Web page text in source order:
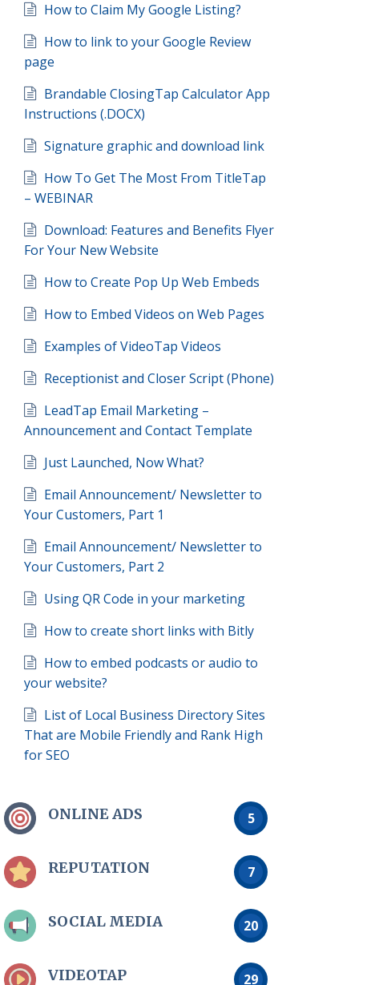
How to Claim My Google Listing?
How to link to your Google Review
page
Brandable ClosingTap Calculator App
Instructions (.DOCX)
Signature graphic and download link
How To Get The Most From TitleTap
– WEBINAR
Download: Features and Benefits Flyer
For Your New Website
How to Create Pop Up Web Embeds
How to Embed Videos on Web Pages
Examples of VideoTap Videos
Receptionist and Closer Script (Phone)
LeadTap Email Marketing –
Announcement and Contact Template
Just Launched, Now What?
Email Announcement/ Newsletter to
Your Customers, Part 1
Email Announcement/ Newsletter to
Your Customers, Part 2
Using QR Code in your marketing
How to create short links with Bitly
How to embed podcasts or audio to
your website?
List of Local Business Directory Sites
That are Mobile Friendly and Rank High
for SEO
ONLINE ADS 5
REPUTATION 7
SOCIAL MEDIA 20
VIDEOTAP 29